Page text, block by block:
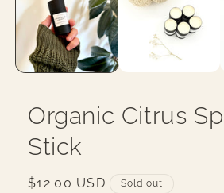
Organic Citrus
Stick
Regular
$12.00 USD Sold out